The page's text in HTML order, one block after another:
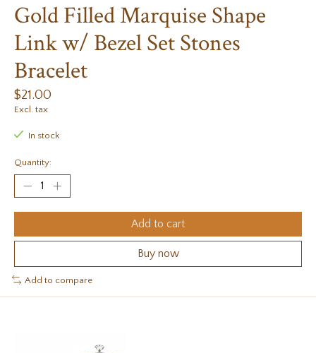
Gold Filled Marquise Shape
Link w/ Bezel Set Stones
Bracelet
$21.00
Excl. tax
In stock
Quantity:
Add to cart
Buy now
Add to compare